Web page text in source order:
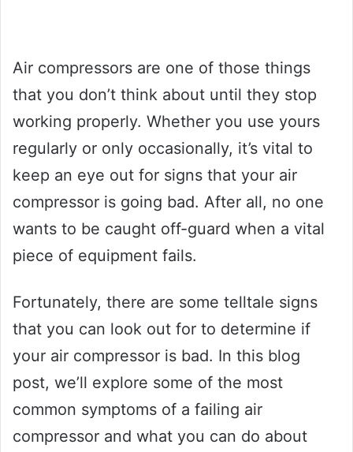
Air compressors are one of those things
that you don’t think about until they stop
working properly. Whether you use yours
regularly or only occasionally, it’s vital to
keep an eye out for signs that your air
compressor is going bad. After all, no one
wants to be caught off-guard when a vital
piece of equipment fails.
Fortunately, there are some telltale signs
that you can look out for to determine if
your air compressor is bad. In this blog
post, we’ll explore some of the most
common symptoms of a failing air
compressor and what you can do about